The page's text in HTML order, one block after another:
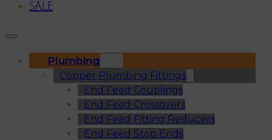
SALE
Plumbing
Copper Plumbing Fittings
End Feed Couplings
End Feed Crossovers
End Feed Fitting Reducers
End Feed Stop Ends